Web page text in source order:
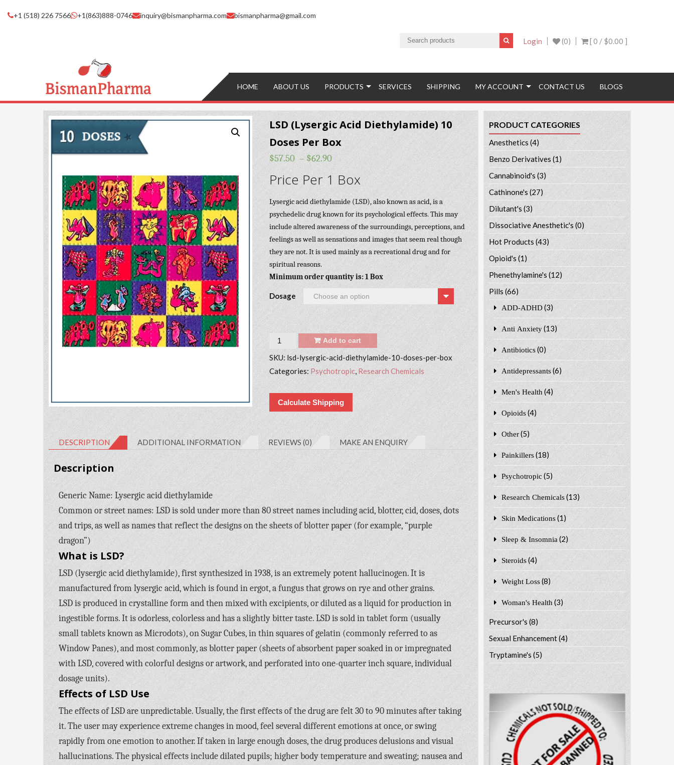
+1 (518) 226 7566 +1(863)888-0746 inquiry@bismanpharma.com bismanpharma@gmail.com
[ 0 / $0.00 ]
(0)
Login
HOME ABOUT US PRODUCTS SERVICES SHIPPING MY ACCOUNT CONTACT US BLOGS
LSD (Lysergic Acid Diethylamide) 10
Doses Per Box
$57.50 – $62.90
Price Per 1 Box
Lysergic acid diethylamide (LSD), also known as acid, is a
psychedelic drug known for its psychological effects. This may
include altered awareness of the surroundings, perceptions, and
feelings as well as sensations and images that seem real though
they are not. It is used mainly as a recreational drug and for
spiritual reasons.
Minimum order quantity is: 1 Box
Dosage
Quantity Add to cart
SKU: lsd-lysergic-acid-diethylamide-10-doses-per-box
Categories: Psychotropic,Research Chemicals
Calculate Shipping
DESCRIPTION ADDITIONAL INFORMATION REVIEWS (0) MAKE AN ENQUIRY
Description
Generic Name: Lysergic acid diethylamide
Common or street names: LSD is sold under more than 80 street names including acid, blotter, cid, doses, dots
and trips, as well as names that reflect the designs on the sheets of blotter paper (for example, “purple
dragon”)
What is LSD?
LSD (lysergic acid diethylamide), first synthesized in 1938, is an extremely potent hallucinogen. It is
manufactured from lysergic acid, which is found in ergot, a fungus that grows on rye and other grains.
LSD is produced in crystalline form and then mixed with excipients, or diluted as a liquid for production in
ingestible forms. It is odorless, colorless and has a slightly bitter taste. LSD is sold in tablet form (usually
small tablets known as Microdots), on Sugar Cubes, in thin squares of gelatin (commonly referred to as
Window Panes), and most commonly, as blotter paper (sheets of absorbent paper soaked in or impregnated
with LSD, covered with colorful designs or artwork, and perforated into one-quarter inch square, individual
dosage units).
Effects of LSD Use
The effects of LSD are unpredictable. Usually, the first effects of the drug are felt 30 to 90 minutes after taking
it. The user may experience extreme changes in mood, feel several different emotions at once, or swing
rapidly from one emotion to another. If taken in large enough doses, the drug produces delusions and visual
hallucinations. The physical effects include dilated pupils; higher body temperature and sweating; nausea and
PRODUCT CATEGORIES
Anesthetics (4)
Benzo Derivatives (1)
Cannabinoid's (3)
Cathinone's (27)
Dilutant's(3)
Dissociative Anesthetic's (0)
Hot Products (43)
Opioid's (1)
Phenethylamine's (12)
Pills (66)
ADD-ADHD (3)
Anti Anxiety (13)
Antibiotics (0)
Antidepressants (6)
Men's Health (4)
Opioids (4)
Other (5)
Painkillers (18)
Psychotropic (5)
Research Chemicals (13)
Skin Medications (1)
Sleep & Insomnia (2)
Steroids (4)
Weight Loss (8)
Woman's Health (3)
Precursor's(8)
Sexual Enhancement(4)
Tryptamine's(5)